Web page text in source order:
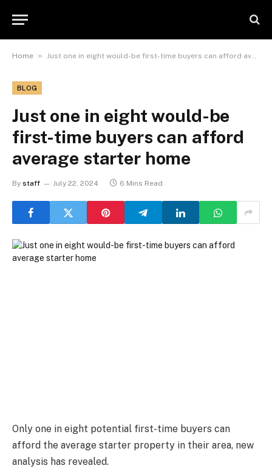
Home » Just one in eight would-be first-time buyers can afford average starter home
BLOG
Just one in eight would-be
first-time buyers can afford
average starter home
By staff July 22, 2024 6 Mins Read
Only one in eight potential first-time buyers can
afford the average starter property in their area, new
analysis has revealed.